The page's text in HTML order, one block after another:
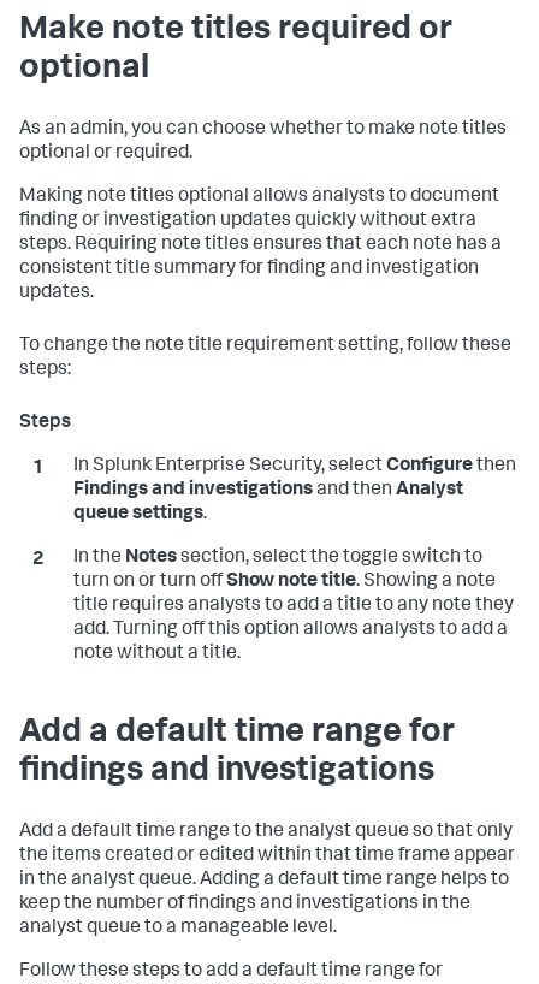
Make note titles required or
optional
As an admin, you can choose whether to make note titles
optional or required.
Making note titles optional allows analysts to document
finding or investigation updates quickly without extra
steps. Requiring note titles ensures that each note has a
consistent title summary for finding and investigation
updates.
To change the note title requirement setting, follow these
steps:
In Splunk Enterprise Security, selectConfigurethen
Findings and investigationsand then Analyst
queue settings.
In the Notessection, select the toggle switch to
turn on or turn offShow note title. Showing a note
title requires analysts to add a title to any note they
add. Turning off this option allows analysts to add a
note without a title.
Add a default time range for
findings and investigations
Add a default time range to the analyst queue so that only
the items created or edited within that time frame appear
in the analyst queue. Adding a default time range helps to
keep the number of findings and investigations in the
analyst queue to a manageable level.
Follow these steps to add a default time range for